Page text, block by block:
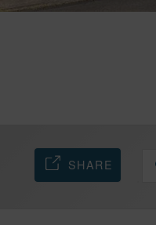
SHARE